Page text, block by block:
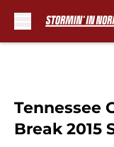
Tennessee
Break 2015